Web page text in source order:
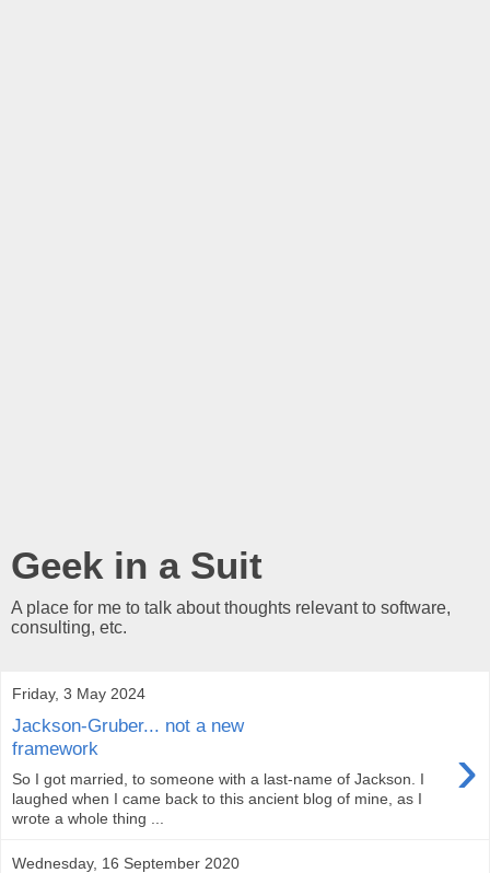
Geek in a Suit
A place for me to talk about thoughts relevant to software,
consulting, etc.
Friday, 3 May 2024
Jackson-Gruber... not a new
framework
›
So I got married, to someone with a last-name of Jackson. I
laughed when I came back to this ancient blog of mine, as I
wrote a whole thing ...
Wednesday, 16 September 2020